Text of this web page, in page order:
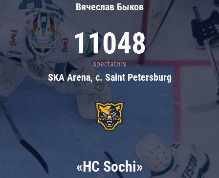
Вячеслав Быков
11048
spectators
SKA Arena, c. Saint Petersburg
«HC Sochi»